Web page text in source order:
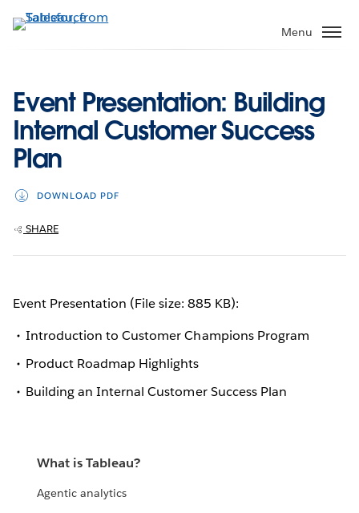
to
Menu
Event Presentation: Building
Internal Customer Success
Plan
DOWNLOAD PDF
SHARE
Event Presentation (File size: 885 KB):
Introduction to Customer Champions Program
Product Roadmap Highlights
Building an Internal Customer Success Plan
What is Tableau?
Agentic analytics